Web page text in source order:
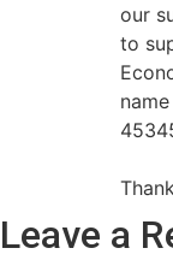
our
to
Leave a